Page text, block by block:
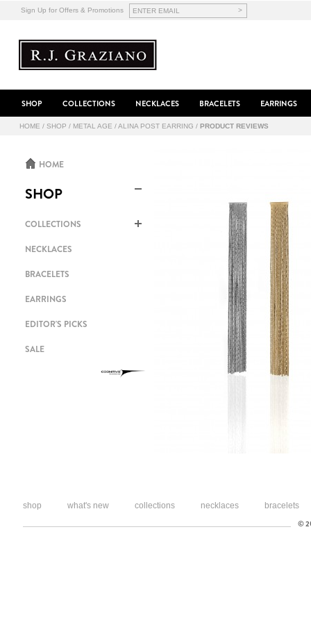
Sign Up for Offers & Promotions >
SHOP COLLECTIONS NECKLACES BRACELETS EARRINGS
HOME / SHOP / METAL AGE /ALINA POST EARRING / PRODUCT REVIEWS
HOME
SHOP
COLLECTIONS
NECKLACES
BRACELETS
EARRINGS
EDITOR'S PICKS
SALE
shop what's new collections necklaces bracelets
©